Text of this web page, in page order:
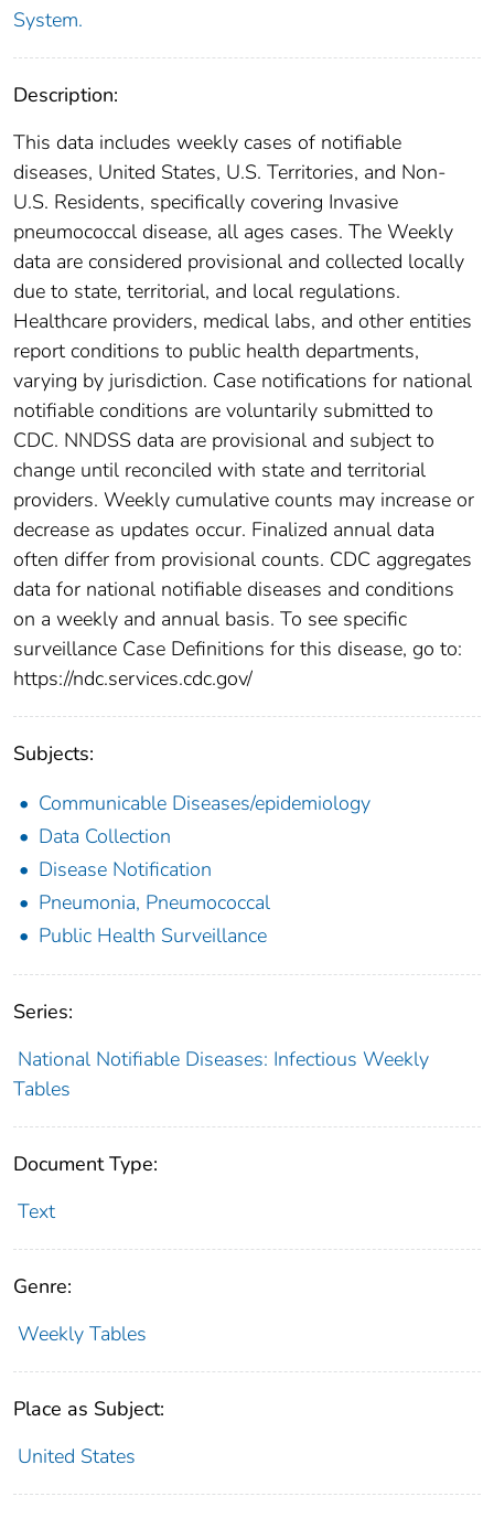
System.
Description:
This data includes weekly cases of notifiable
diseases, United States, U.S. Territories, and Non-
U.S. Residents, specifically covering Invasive
pneumococcal disease, all ages cases. The Weekly
data are considered provisional and collected locally
due to state, territorial, and local regulations.
Healthcare providers, medical labs, and other entities
report conditions to public health departments,
varying by jurisdiction. Case notifications for national
notifiable conditions are voluntarily submitted to
CDC. NNDSS data are provisional and subject to
change until reconciled with state and territorial
providers. Weekly cumulative counts may increase or
decrease as updates occur. Finalized annual data
often differ from provisional counts. CDC aggregates
data for national notifiable diseases and conditions
on a weekly and annual basis. To see specific
surveillance Case Definitions for this disease, go to:
https://ndc.services.cdc.gov/
Subjects:
Communicable Diseases/epidemiology
Data Collection
Disease Notification
Pneumonia, Pneumococcal
Public Health Surveillance
Series:
National Notifiable Diseases: Infectious Weekly
Tables
Document Type:
Text
Genre:
Weekly Tables
Place as Subject:
United States